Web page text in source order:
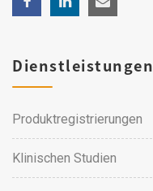
Dienstleistungen
Produktregistrierungen
Klinischen Studien